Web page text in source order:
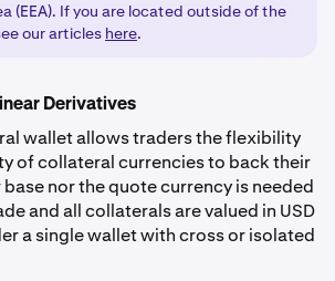
(EEA). If you are located outside of the
our articles here.
Derivatives
wallet allows traders the flexibility
of collateral currencies to back their
nor the quote currency is needed
and all collaterals are valued in USD
a single wallet with cross or isolated